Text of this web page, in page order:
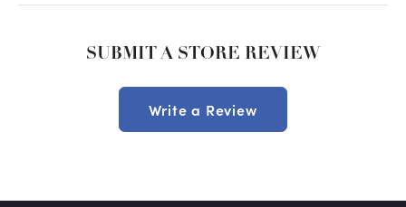
SUBMIT A STORE REVIEW
Write a Review